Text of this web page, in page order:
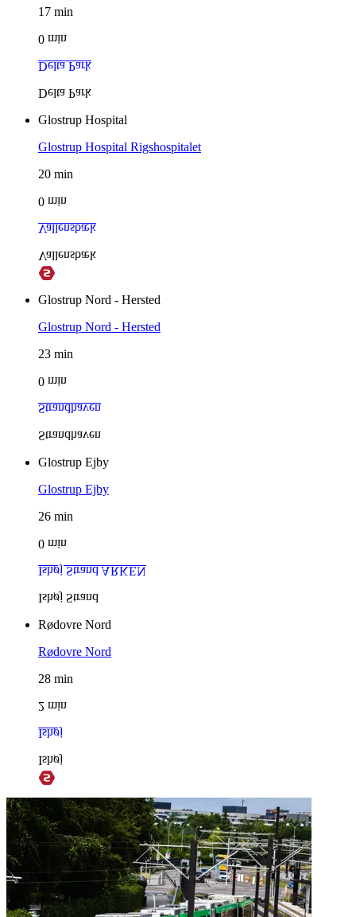
17 min
Delta Park
Delta Park
0 min
Glostrup Hospital
Glostrup Hospital Rigshospitalet
20 min
Vallensbæk
Vallensbæk
0 min
Glostrup Nord - Hersted
Glostrup Nord - Hersted
23 min
Strandhaven
Strandhaven
0 min
Glostrup Ejby
Glostrup Ejby
26 min
Ishøj Strand
Ishøj StrandARKEN
0 min
Rødovre Nord
Rødovre Nord
28 min
Ishøj
Ishøj
2 min